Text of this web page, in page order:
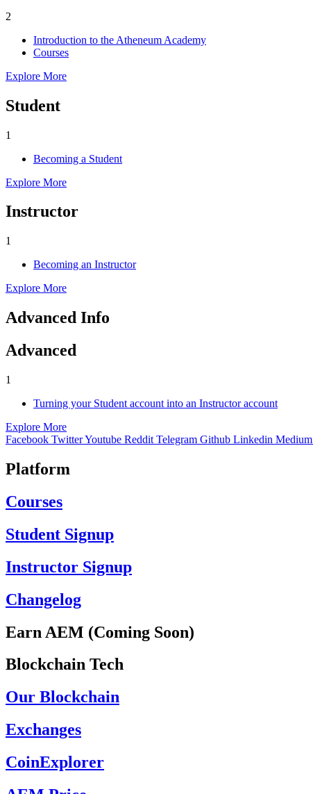
2
Introduction to the Atheneum Academy
Courses
Explore More
Student
1
Becoming a Student
Explore More
Instructor
1
Becoming an Instructor
Explore More
Advanced Info
Advanced
1
Turning your Student account into an Instructor account
Explore More
Facebook TwitterYoutube Reddit Telegram Github Linkedin Medium
Platform
Courses
Student Signup
Instructor Signup
Changelog
Earn AEM (Coming Soon)
Blockchain Tech
Our Blockchain
Exchanges
CoinExplorer